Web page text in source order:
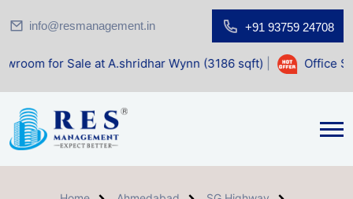
info@resmanagement.in +91 93759 24708
at A.shridhar Wynn (3186 sqft)| Office Space for